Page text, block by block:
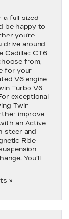
a full-sized
be happy to
you’re
drive around
Cadillac CT6
from,
for your
V6 engine
Turbo V6
exceptional
Twin
improve
an Active
steer and
Ride
You’ll
»